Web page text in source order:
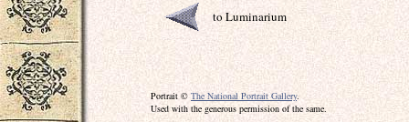
to Luminarium
Portrait © The National Portrait Gallery.
Used with the generous permission of the same.